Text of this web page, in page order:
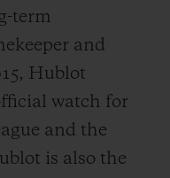
term
and
Hublot
watch for
and the
is also the